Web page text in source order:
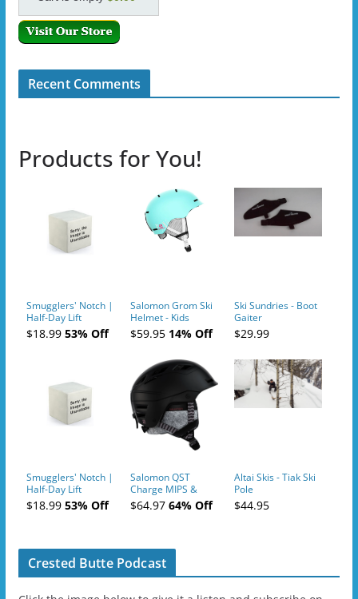
Recent Comments
Products for You!
Smugglers' Notch |
Half-Day Lift
Tickets (AM or PM)
- 2019-04-10
$18.9953% Off
Salomon Grom Ski
Helmet - Kids
$59.9514% Off
Ski Sundries - Boot
Gaiter
$29.99
Smugglers' Notch |
Half-Day Lift
Tickets (AM or PM)
- 2019-04-11
$18.9953% Off
Salomon QST
Charge MIPS &
Charge
Ski/Snowboard
$64.9764% Off
Altai Skis - Tiak Ski
Pole
$44.95
Crested Butte Podcast